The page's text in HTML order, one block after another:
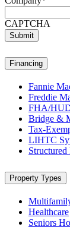
CAPTCHA
Submit
Financing
Fannie
Freddie
FHA/
Bridge &
Tax-
LIHTC
Structured
Property Types
Healthcare
Seniors